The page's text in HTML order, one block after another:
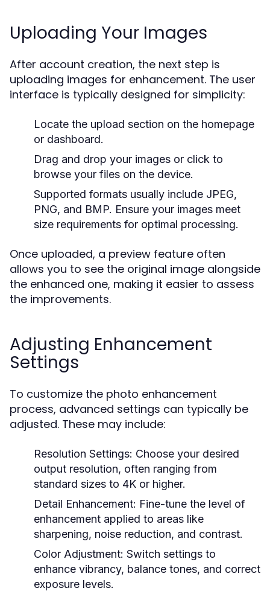
Uploading Your Images
After account creation, the next step is
uploading images for enhancement. The user
interface is typically designed for simplicity:
Locate the upload section on the homepage
or dashboard.
Drag and drop your images or click to
browse your files on the device.
Supported formats usually include JPEG,
PNG, and BMP. Ensure your images meet
size requirements for optimal processing.
Once uploaded, a preview feature often
allows you to see the original image alongside
the enhanced one, making it easier to assess
the improvements.
Adjusting Enhancement
Settings
To customize the photo enhancement
process, advanced settings can typically be
adjusted. These may include:
Resolution Settings: Choose your desired
output resolution, often ranging from
standard sizes to 4K or higher.
Detail Enhancement: Fine-tune the level of
enhancement applied to areas like
sharpening, noise reduction, and contrast.
Color Adjustment: Switch settings to
enhance vibrancy, balance tones, and correct
exposure levels.